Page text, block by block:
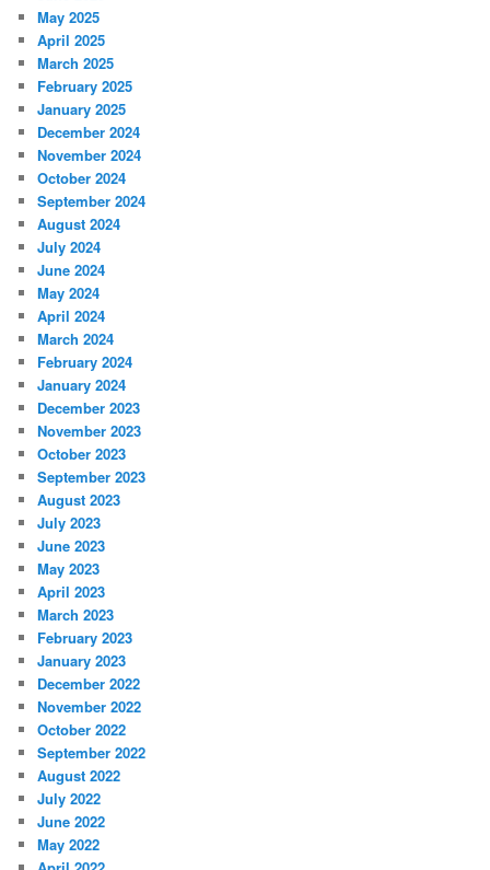
May 2025
April 2025
March 2025
February 2025
January 2025
December 2024
November 2024
October 2024
September 2024
August 2024
July 2024
June 2024
May 2024
April 2024
March 2024
February 2024
January 2024
December 2023
November 2023
October 2023
September 2023
August 2023
July 2023
June 2023
May 2023
April 2023
March 2023
February 2023
January 2023
December 2022
November 2022
October 2022
September 2022
August 2022
July 2022
June 2022
May 2022